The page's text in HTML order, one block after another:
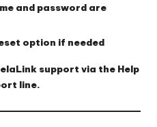
and password are
option if needed
support via the Help
line.